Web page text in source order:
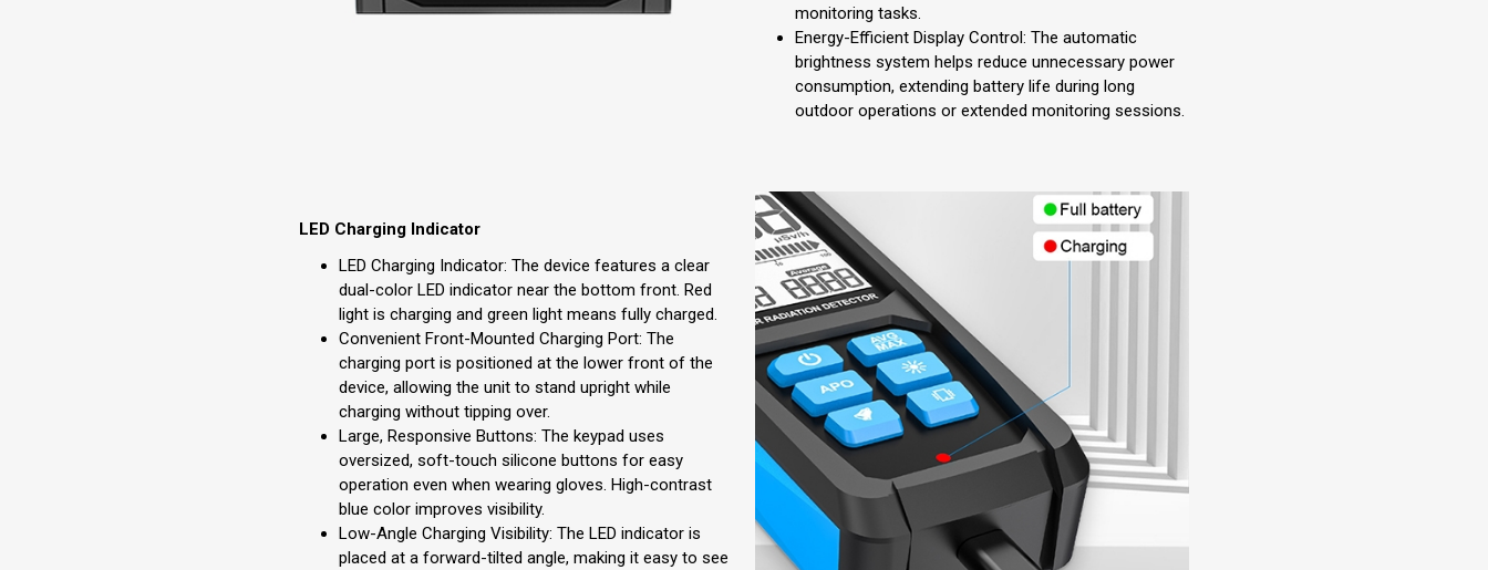
monitoring tasks.
Energy-Efficient Display Control: The automatic
brightness system helps reduce unnecessary power
consumption, extending battery life during long
outdoor operations or extended monitoring sessions.
LED Charging Indicator
LED Charging Indicator: The device features a clear
dual-color LED indicator near the bottom front. Red
light is charging and green light means fully charged.
Convenient Front-Mounted Charging Port: The
charging port is positioned at the lower front of the
device, allowing the unit to stand upright while
charging without tipping over.
Large, Responsive Buttons: The keypad uses
oversized, soft-touch silicone buttons for easy
operation even when wearing gloves. High-contrast
blue color improves visibility.
Low-Angle Charging Visibility: The LED indicator is
placed at a forward-tilted angle, making it easy to see